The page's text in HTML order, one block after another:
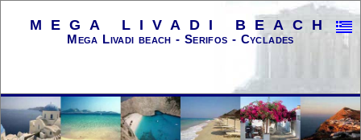
MEGA LIVADI BEACH
Mega Livadi beach - Serifos - Cyclades